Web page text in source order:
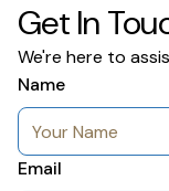
Get In
We're here to
Name
Email